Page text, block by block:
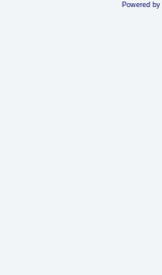
Powered by